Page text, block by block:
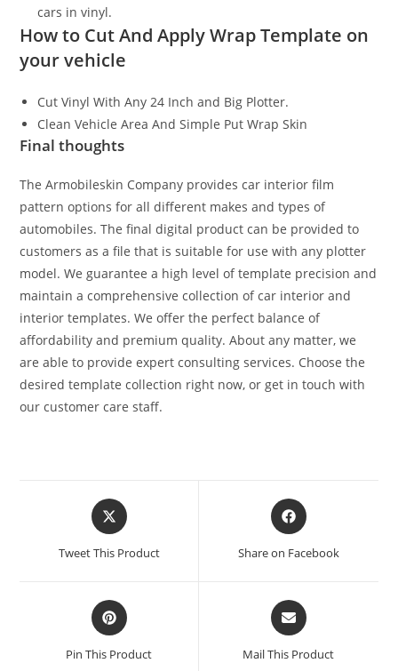
cars in vinyl.
How to Cut And Apply Wrap Template on
your vehicle
Cut Vinyl With Any 24 Inch and Big Plotter.
Clean Vehicle Area And Simple Put Wrap Skin
Final thoughts
The Armobileskin Company provides car interior film
pattern options for all different makes and types of
automobiles. The final digital product can be provided to
customers as a file that is suitable for use with any plotter
model. We guarantee a high level of template precision and
maintain a comprehensive collection of car interior and
interior templates. We offer the perfect balance of
affordability and premium quality. About any matter, we
are able to provide expert consulting services. Choose the
desired template collection right now, or get in touch with
our customer care staff.
Tweet This Product Share on Facebook
Pin This Product Mail This Product